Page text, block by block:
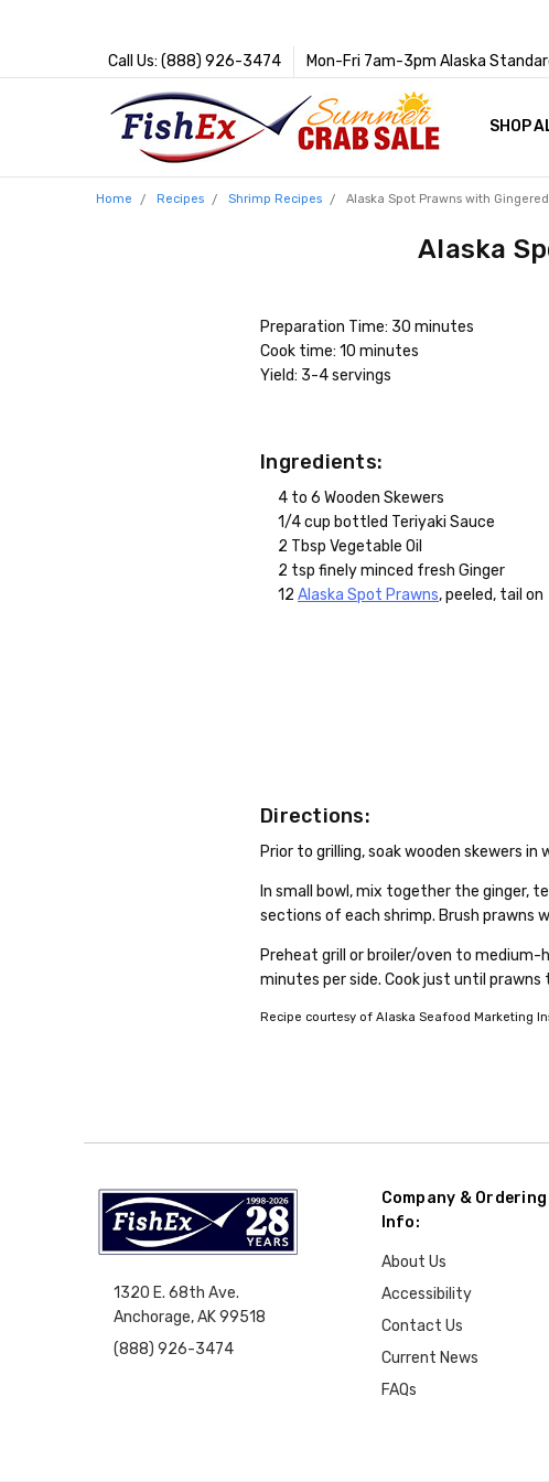
Call Us: (888) 926-3474 Mon-Fri 7am-3pm Alaska
SHOP
FAQS
Home Recipes Shrimp Recipes Alaska Spot Prawns with
Alaska
Preparation Time: 30 minutes
Cook time: 10 minutes
Yield: 3-4 servings
Ingredients:
4 to 6 Wooden Skewers
1/4 cup bottled Teriyaki Sauce
2 Tbsp Vegetable Oil
2 tsp finely minced fresh Ginger
12Alaska Spot Prawns, peeled, tail on
Directions:
Prior to grilling, soak wooden skewers
In small bowl, mix together the ginger,
sections of each shrimp. Brush prawns
Preheat grill or broiler/oven to medium-
minutes per side. Cook just until
Recipe courtesy of Alaska Seafood Marketing
1320 E. 68th Ave.
Anchorage, AK 99518
(888) 926-3474
Company & Ordering
Info:
About Us
Accessibility
Contact Us
Current News
FAQs